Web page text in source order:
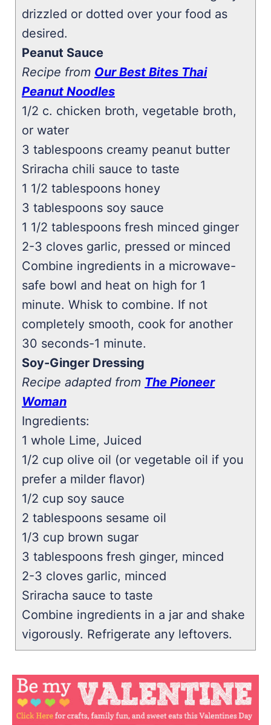
drizzled or dotted over your food as
desired.
Peanut Sauce
Recipe from Our Best Bites Thai
Peanut Noodles
1/2 c. chicken broth, vegetable broth,
or water
3 tablespoons creamy peanut butter
Sriracha chili sauce to taste
1 1/2 tablespoons honey
3 tablespoons soy sauce
1 1/2 tablespoons fresh minced ginger
2-3 cloves garlic, pressed or minced
Combine ingredients in a microwave-
safe bowl and heat on high for 1
minute. Whisk to combine. If not
completely smooth, cook for another
30 seconds-1 minute.
Soy-Ginger Dressing
Recipe adapted from The Pioneer
Woman
Ingredients:
1 whole Lime, Juiced
1/2 cup olive oil (or vegetable oil if you
prefer a milder flavor)
1/2 cup soy sauce
2 tablespoons sesame oil
1/3 cup brown sugar
3 tablespoons fresh ginger, minced
2-3 cloves garlic, minced
Sriracha sauce to taste
Combine ingredients in a jar and shake
vigorously. Refrigerate any leftovers.